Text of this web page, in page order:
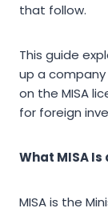
that follow.
This guide
up a company
on the MISA
for foreign
What MISA
MISA is the